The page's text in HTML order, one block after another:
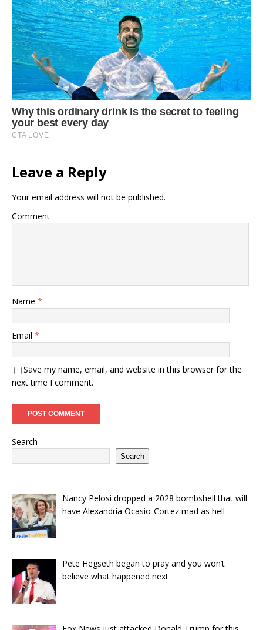
Leave a Reply
Your email address will not be published.
Comment
Name *
Email *
Save my name, email, and website in this browser for the
next time I comment.
Search
Search
Nancy Pelosi dropped a 2028 bombshell that will
have Alexandria Ocasio-Cortez mad as hell
Pete Hegseth began to pray and you won’t
believe what happened next